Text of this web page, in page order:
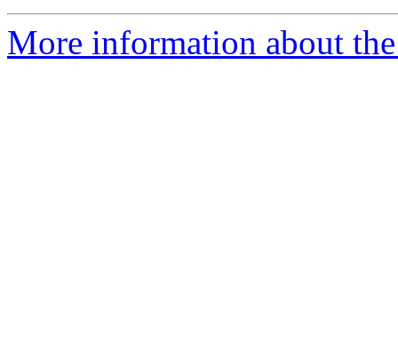
More information about